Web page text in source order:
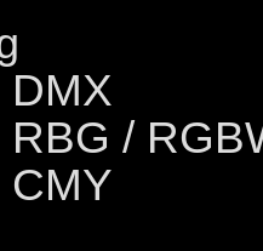
DMX
RBG /
CMY